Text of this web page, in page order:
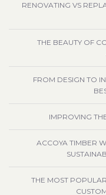
RENOVATING VS
THE BEAUTY OF
FROM DESIGN TO
IMPROVING
ACCOYA TIMBER
THE MOST